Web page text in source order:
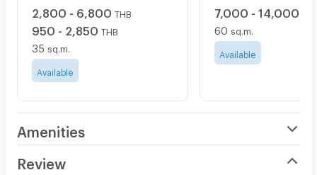
only. Exact flooring, finishes, furnishings, views, or
improvements are completed over time.
2,800 - 6,800 THB
950 - 2,850 THB
35 sq.m.
Available
7,000 - 14,000
60 sq.m.
Available
Amenities
Review